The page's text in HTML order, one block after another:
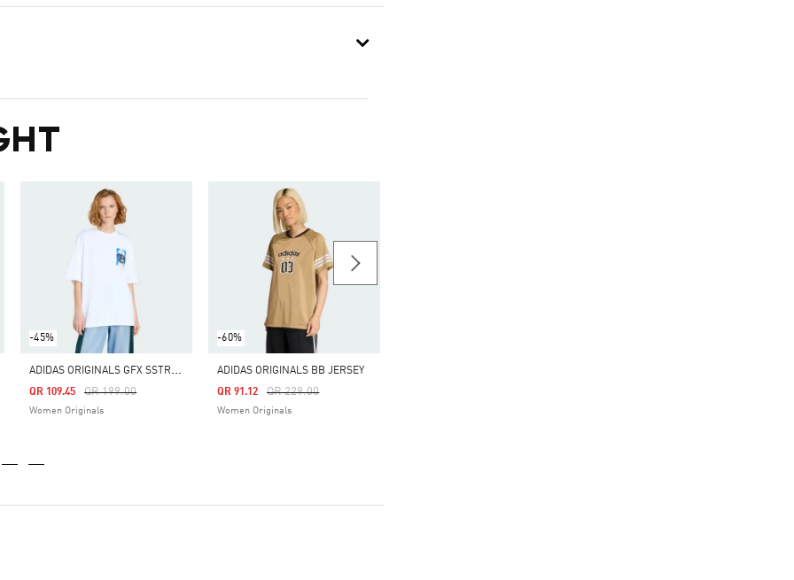
-45%
A
DIDAS ORIGINALS GFX SSTR TEE
Price Reduced From
QR 199.00To
QR 109.45
Women Originals
-60%
ADIDAS ORIGINALS BB JERSEY
Price Reduced From
QR 229.00To
QR 91.12
Women Originals